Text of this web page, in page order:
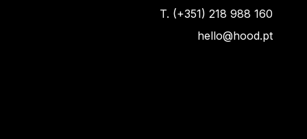
T. (+351) 218 988 160
hello@hood.pt